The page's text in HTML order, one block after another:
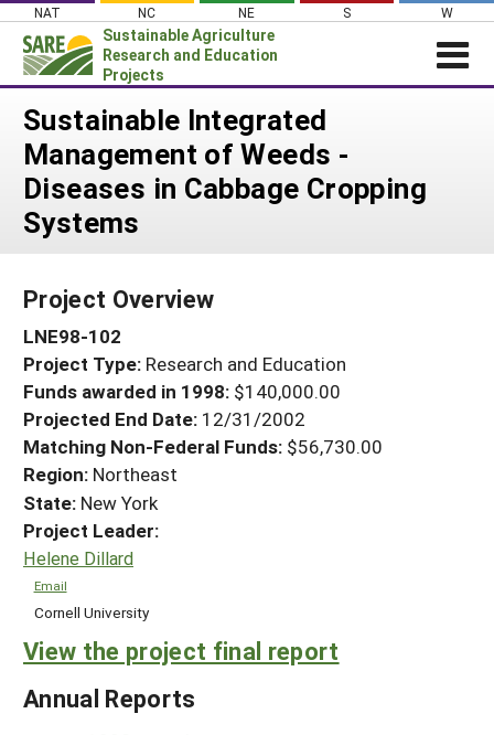
Skip
content
NAT NC NE S W
Sustainable Agriculture
Research and Education
Projects
Login
News
About SARE
PROJECTS
Search Projects
Search Project Coordinators
WHERE WE WORK
GRANTS
RESOURCES & LEARNING
HELP
Sustainable Integrated
Management of Weeds -
Diseases in Cabbage Cropping
Systems
Project Overview
LNE98-102
Project Type: Research and Education
Funds awarded in 1998: $140,000.00
Projected End Date: 12/31/2002
Matching Non-Federal Funds: $56,730.00
Region: Northeast
State: New York
Project Leader:
Helene Dillard
Email
Cornell University
View the project final report
Annual Reports